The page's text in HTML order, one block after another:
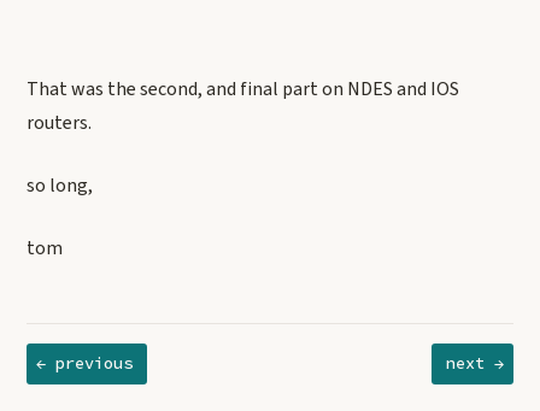
That was the second, and final part on NDES and IOS
routers.
so long,
tom
next →
← previous